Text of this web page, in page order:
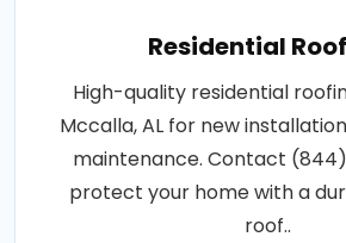
Residential
High-quality residential
Mccalla, AL for new
maintenance. Contact
protect your home with a
roof..